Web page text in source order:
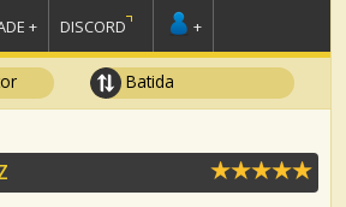
+ DISCORD +
Batida